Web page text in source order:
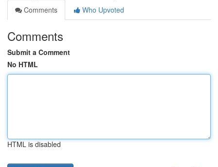
Comments
Who Upvoted
Comments
Submit a Comment
No HTML
HTML is disabled